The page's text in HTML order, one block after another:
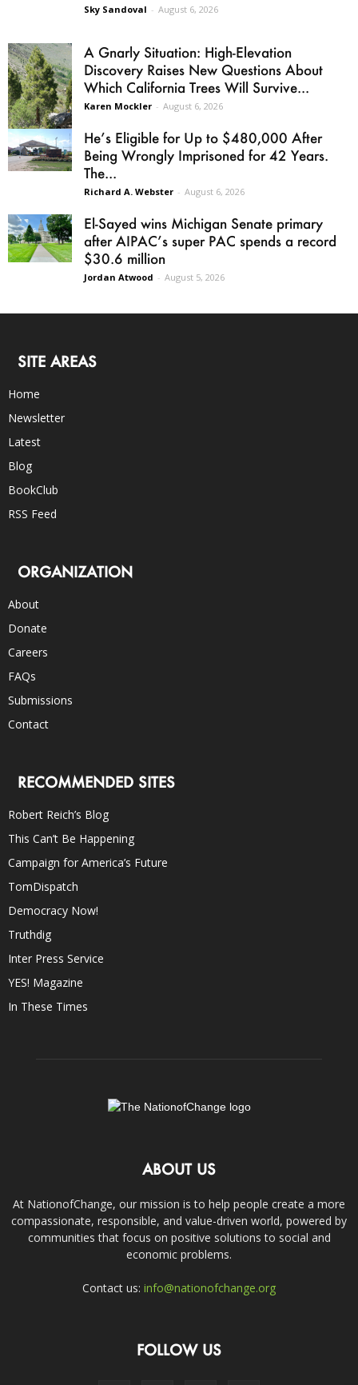
Sky Sandoval - August 6, 2026
A Gnarly Situation: High-Elevation
Discovery Raises New Questions About
Which California Trees Will Survive...
Karen Mockler - August 6, 2026
He’s Eligible for Up to $480,000 After
Being Wrongly Imprisoned for 42 Years.
The...
Richard A. Webster - August 6, 2026
El-Sayed wins Michigan Senate primary
after AIPAC’s super PAC spends a record
$30.6 million
Jordan Atwood - August 5, 2026
SITE AREAS
Home
Newsletter
Latest
Blog
BookClub
RSS Feed
ORGANIZATION
About
Donate
Careers
FAQs
Submissions
Contact
RECOMMENDED SITES
Robert Reich’s Blog
This Can’t Be Happening
Campaign for America’s Future
TomDispatch
Democracy Now!
Truthdig
Inter Press Service
YES! Magazine
In These Times
ABOUT US
At NationofChange, our mission is to help people create a more
compassionate, responsible, and value-driven world, powered by
communities that focus on positive solutions to social and
economic problems.
Contact us: info@nationofchange.org
FOLLOW US